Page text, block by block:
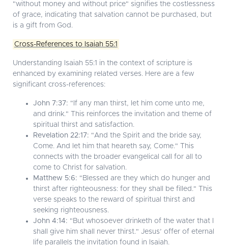
"without money and without price" signifies the costlessness
of grace, indicating that salvation cannot be purchased, but
is a gift from God.
Cross-References to Isaiah 55:1
Understanding Isaiah 55:1 in the context of scripture is
enhanced by examining related verses. Here are a few
significant cross-references:
John 7:37: "If any man thirst, let him come unto me,
and drink." This reinforces the invitation and theme of
spiritual thirst and satisfaction.
Revelation 22:17: "And the Spirit and the bride say,
Come. And let him that heareth say, Come." This
connects with the broader evangelical call for all to
come to Christ for salvation.
Matthew 5:6: "Blessed are they which do hunger and
thirst after righteousness: for they shall be filled." This
verse speaks to the reward of spiritual thirst and
seeking righteousness.
John 4:14: "But whosoever drinketh of the water that I
shall give him shall never thirst." Jesus’ offer of eternal
life parallels the invitation found in Isaiah.